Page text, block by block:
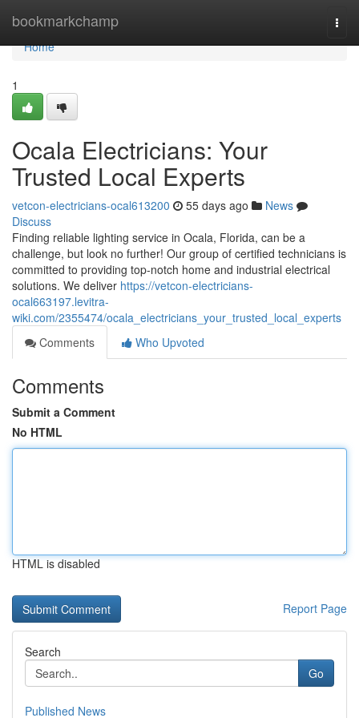
bookmarkchamp
Home
Home
1
Ocala Electricians: Your
Trusted Local Experts
vetcon-electricians-ocal613200 55 days ago
News
Discuss
Finding reliable lighting service in Ocala, Florida, can be a
challenge, but look no further! Our group of certified technicians is
committed to providing top-notch home and industrial electrical
solutions. We deliver https://vetcon-electricians-
ocal663197.levitra-
wiki.com/2355474/ocala_electricians_your_trusted_local_experts
Comments
Who Upvoted
Comments
Submit a Comment
No HTML
HTML is disabled
Report Page
Search
Go
Published News